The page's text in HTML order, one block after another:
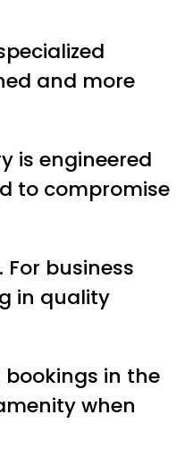
and more
is engineered
to compromise
business
in quality
in the
when